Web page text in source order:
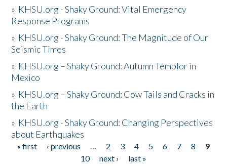
» KHSU.org - Shaky Ground: Vital Emergency
Response Programs
» KHSU.org - Shaky Ground: The Magnitude of Our
Seismic Times
» KHSU.org – Shaky Ground: Autumn Temblor in
Mexico
» KHSU.org – Shaky Ground: Cow Tails and Cracks in
the Earth
» KHSU.org - Shaky Ground: Changing Perspectives
about Earthquakes
Pages
« first ‹ previous … 2 3 4 5 6 7 8
9
10
next ›
last »